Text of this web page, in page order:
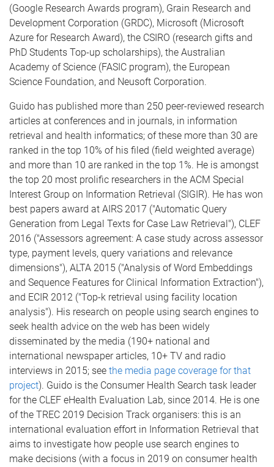
(Google Research Awards program), Grain Research and
Development Corporation (GRDC), Microsoft (Microsoft
Azure for Research Award), the CSIRO (research gifts and
PhD Students Top-up scholarships), the Australian
Academy of Science (FASIC program), the European
Science Foundation, and Neusoft Corporation.
Guido has published more than 250 peer-reviewed research
articles at conferences and in journals, in information
retrieval and health informatics; of these more than 30 are
ranked in the top 10% of his filed (field weighted average)
and more than 10 are ranked in the top 1%. He is amongst
the top 20 most prolific researchers in the ACM Special
Interest Group on Information Retrieval (SIGIR). He has won
best papers award at AIRS 2017 ("Automatic Query
Generation from Legal Texts for Case Law Retrieval"), CLEF
2016 ("Assessors agreement: A case study across assessor
type, payment levels, query variations and relevance
dimensions"), ALTA 2015 ("Analysis of Word Embeddings
and Sequence Features for Clinical Information Extraction"),
and ECIR 2012 ("Top-k retrieval using facility location
analysis"). His research on people using search engines to
seek health advice on the web has been widely
disseminated by the media (190+ national and
international newspaper articles, 10+ TV and radio
interviews in 2015; see the media page coverage for that
project). Guido is the Consumer Health Search task leader
for the CLEF eHealth Evaluation Lab, since 2014. He is one
of the TREC 2019 Decision Track organisers: this is an
international evaluation effort in Information Retrieval that
aims to investigate how people use search engines to
make decisions (with a focus in 2019 on consumer health